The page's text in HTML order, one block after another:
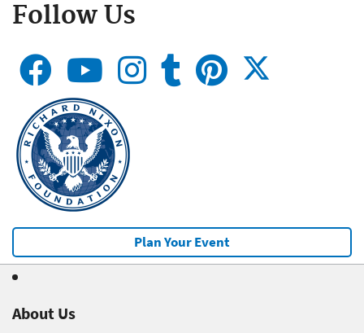
Follow Us
Plan Your Event
About Us